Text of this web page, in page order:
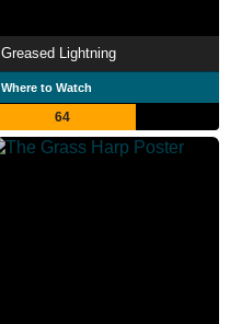
Greased Lightning
Where to Watch
64